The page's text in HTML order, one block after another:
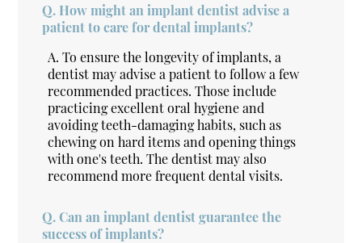
Q. How might an implant dentist advise a
patient to care for dental implants?
A. To ensure the longevity of implants, a
dentist may advise a patient to follow a few
recommended practices. Those include
practicing excellent oral hygiene and
avoiding teeth-damaging habits, such as
chewing on hard items and opening things
with one's teeth. The dentist may also
recommend more frequent dental visits.
Q. Can an implant dentist guarantee the
success of implants?